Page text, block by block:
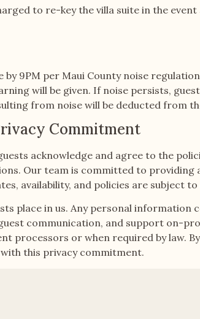
to re-key the villa suite in the
by 9PM per Maui County noise
will be given. If noise persists,
from noise will be deducted from
Commitment
acknowledge and agree to the
Our team is committed to providing
availability, and policies are subject
place in us. Any personal
communication, and support on-
processors or when required by law.
this privacy commitment.